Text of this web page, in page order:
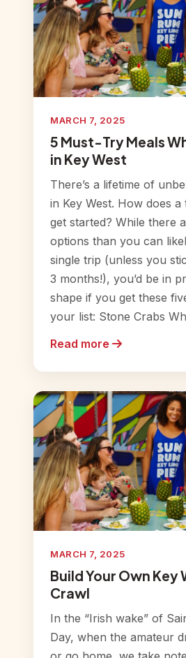
MARCH 7, 2025
5 Must-Try Meals
in Key West
There’s a lifetime of
in Key West. How does a
get started? While there
options than you can
single trip (unless you
3 months!), you’d be in
shape if you get these
your list: Stone Crabs
Read more
MARCH 7, 2025
Build Your Own Key
Crawl
In the “Irish wake” of
Day, when the amateur